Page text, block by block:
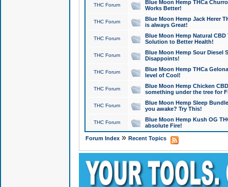
THC Forum
Blue Moon Hemp THCa
Works Better!
THC Forum
Blue Moon Hemp Jack Herer
is always Great!
THC Forum
Blue Moon Hemp Natural
Solution to Better Health!
THC Forum
Blue Moon Hemp Sour Diesel
Disappoints!
THC Forum
Blue Moon Hemp THCa
level of Cool!
THC Forum
Blue Moon Hemp Chicken
something under the tree for
THC Forum
Blue Moon Hemp Sleep
you awake? Try This!
THC Forum
Blue Moon Hemp Kush OG
absolute Fire!
Forum Index» Recent Topics